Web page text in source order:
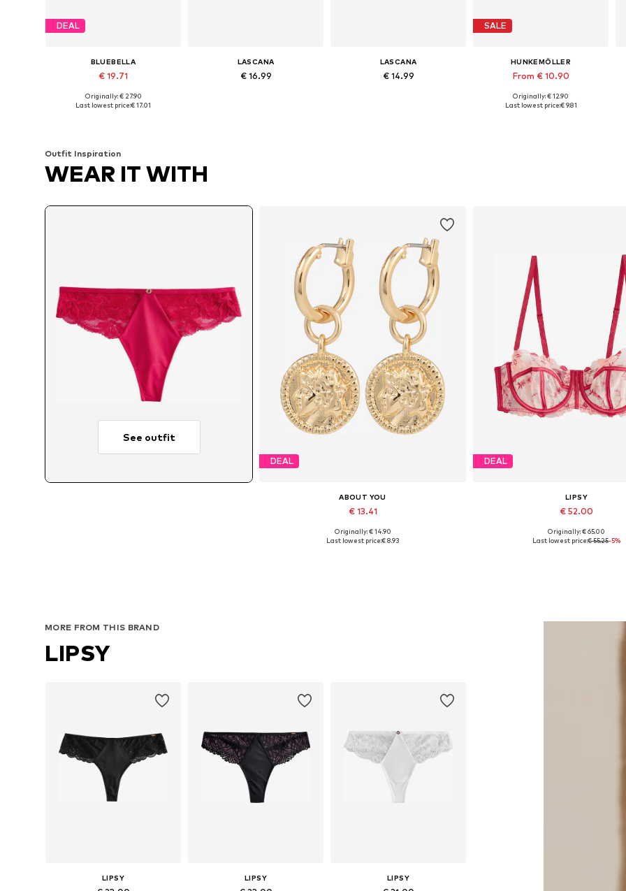
DEAL
BLUEBELLA
€ 19.71
Available sizes: M, L, XL, XXL
Originally: € 27.90
Last lowest price:€ 17.01
LASCANA
€ 16.99
LASCANA
€ 14.99
SALE
HUNKEMÖLLER
From € 10.90
Originally: € 12.90
Last lowest price:€ 9.81
Outfit Inspiration
WEAR IT WITH
See outfit
DEAL
ABOUT YOU
€ 13.41
Available sizes: One size
Originally: € 14.90
Last lowest price:€ 8.93
DEAL
LIPSY
€ 52.00
Available in many sizes
Originally: € 65.00
Last lowest price:€ 55.25-5%
MORE FROM THIS BRAND
LIPSY
LIPSY LIPSY LIPSY